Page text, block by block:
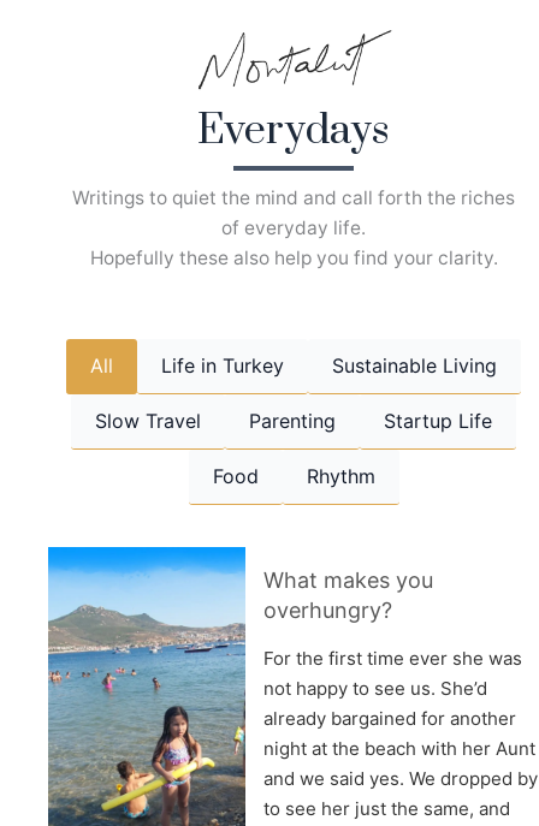
Everydays
Writings to quiet the mind and call forth the riches
of everyday life.
Hopefully these also help you find your clarity.
All Life in Turkey Sustainable Living
Slow Travel Parenting Startup Life
Food Rhythm
What makes you
overhungry?
For the first time ever she was
not happy to see us. She’d
already bargained for another
night at the beach with her Aunt
and we said yes. We dropped by
to see her just the same, and